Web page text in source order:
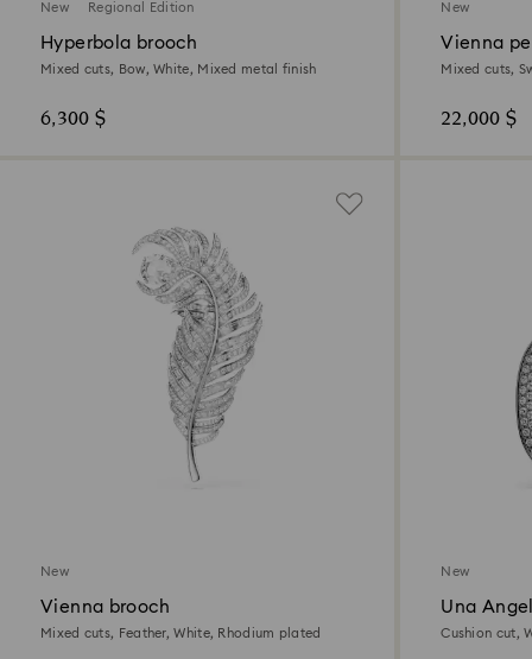
New Regional Edition
Hyperbola brooch
Mixed cuts, Bow, White, Mixed metal finish
6,300 $
New
Vienna
Mixed cuts,
22,000 $
New
Vienna brooch
Mixed cuts, Feather, White, Rhodium plated
New
Una
Cushion cut,